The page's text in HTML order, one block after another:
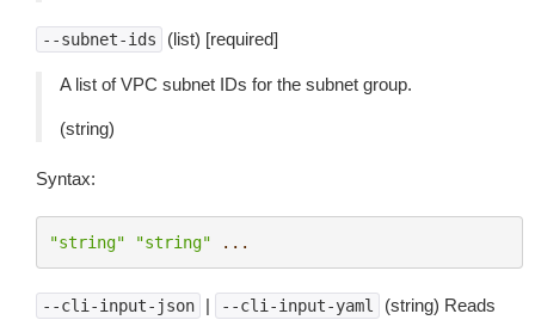
--subnet-ids (list) [required]
A list of VPC subnet IDs for the subnet group.
(string)
Syntax:
"string" "string" ...
--cli-input-json | --cli-input-yaml
(string) Reads